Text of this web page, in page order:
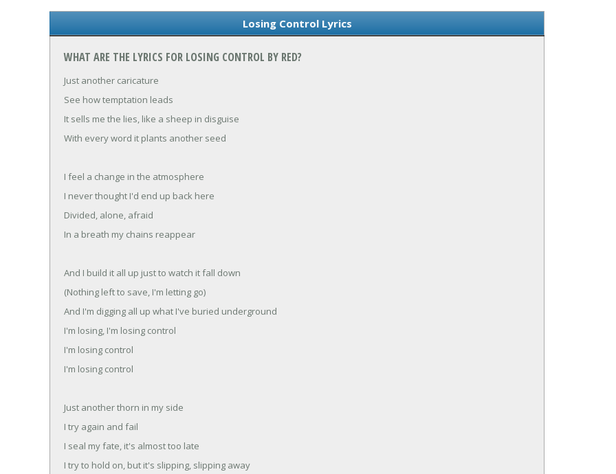
Losing Control Lyrics
WHAT ARE THE LYRICS FOR LOSING CONTROL BY RED?
Just another caricature
See how temptation leads
It sells me the lies, like a sheep in disguise
With every word it plants another seed
I feel a change in the atmosphere
I never thought I'd end up back here
Divided, alone, afraid
In a breath my chains reappear
And I build it all up just to watch it fall down
(Nothing left to save, I'm letting go)
And I'm digging all up what I've buried underground
I'm losing, I'm losing control
I'm losing control
I'm losing control
Just another thorn in my side
I try again and fail
I seal my fate, it's almost too late
I try to hold on, but it's slipping, slipping away